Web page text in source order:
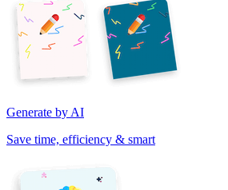
Generate by AI
Save time, efficiency & smart